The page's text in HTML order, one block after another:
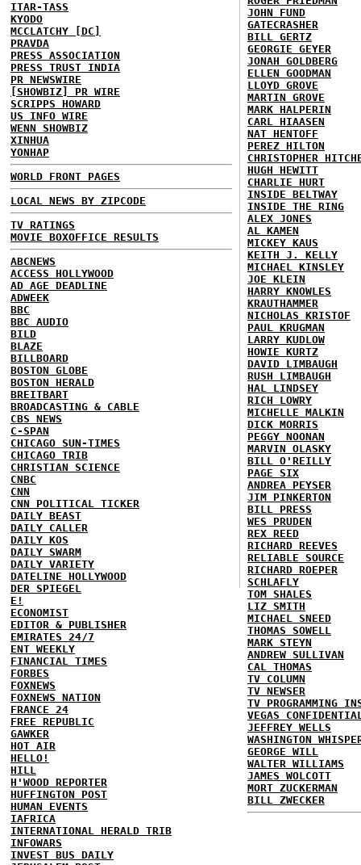
ITAR-TASS
KYODO
MCCLATCHY [DC]
PRAVDA
PRESS ASSOCIATION
PRESS TRUST INDIA
PR NEWSWIRE
[SHOWBIZ] PR WIRE
SCRIPPS HOWARD
US INFO WIRE
WENN SHOWBIZ
XINHUA
YONHAP
WORLD FRONT PAGES
LOCAL NEWS BY ZIPCODE
TV RATINGS
MOVIE BOXOFFICE RESULTS
ABCNEWS
ACCESS HOLLYWOOD
AD AGE DEADLINE
ADWEEK
BBC
BBC AUDIO
BILD
BLAZE
BILLBOARD
BOSTON GLOBE
BOSTON HERALD
BREITBART
BROADCASTING & CABLE
CBS NEWS
C-SPAN
CHICAGO SUN-TIMES
CHICAGO TRIB
CHRISTIAN SCIENCE
CNBC
CNN
CNN POLITICAL TICKER
DAILY BEAST
DAILY CALLER
DAILY KOS
DAILY SWARM
DAILY VARIETY
DATELINE HOLLYWOOD
DER SPIEGEL
E!
ECONOMIST
EDITOR & PUBLISHER
EMIRATES 24/7
ENT WEEKLY
FINANCIAL TIMES
FORBES
FOXNEWS
FOXNEWS NATION
FRANCE 24
FREE REPUBLIC
GAWKER
HOT AIR
HELLO!
HILL
H'WOOD REPORTER
HUFFINGTON POST
HUMAN EVENTS
IAFRICA
INTERNATIONAL HERALD TRIB
INFOWARS
INVEST BUS DAILY
JOHN FUND
GATECRASHER
BILL GERTZ
GEORGIE GEYER
JONAH GOLDBERG
ELLEN GOODMAN
LLOYD GROVE
MARTIN GROVE
MARK HALPERIN
CARL HIAASEN
NAT HENTOFF
PEREZ HILTON
CHRISTOPHER
HUGH HEWITT
CHARLIE HURT
INSIDE BELTWAY
INSIDE THE RING
ALEX JONES
AL KAMEN
MICKEY KAUS
KEITH J. KELLY
MICHAEL KINSLEY
JOE KLEIN
HARRY KNOWLES
KRAUTHAMMER
NICHOLAS KRISTOF
PAUL KRUGMAN
LARRY KUDLOW
HOWIE KURTZ
DAVID LIMBAUGH
RUSH LIMBAUGH
HAL LINDSEY
RICH LOWRY
MICHELLE MALKIN
DICK MORRIS
PEGGY NOONAN
MARVIN OLASKY
BILL O'REILLY
PAGE SIX
ANDREA PEYSER
JIM PINKERTON
BILL PRESS
WES PRUDEN
REX REED
RICHARD REEVES
RELIABLE SOURCE
RICHARD ROEPER
SCHLAFLY
TOM SHALES
LIZ SMITH
MICHAEL SNEED
THOMAS SOWELL
MARK STEYN
ANDREW SULLIVAN
CAL THOMAS
TV COLUMN
TV NEWSER
TV PROGRAMMING
VEGAS
JEFFREY WELLS
WASHINGTON
GEORGE WILL
WALTER WILLIAMS
JAMES WOLCOTT
MORT ZUCKERMAN
BILL ZWECKER